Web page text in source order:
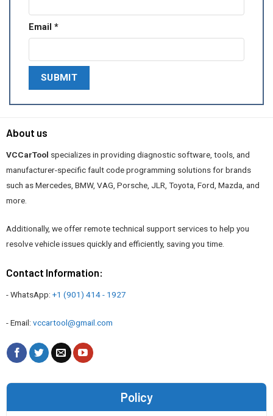
Email *
About us
VCCarTool specializes in providing diagnostic software, tools, and
manufacturer-specific fault code programming solutions for brands
such as Mercedes, BMW, VAG, Porsche, JLR, Toyota, Ford, Mazda, and
more.
Additionally, we offer remote technical support services to help you
resolve vehicle issues quickly and efficiently, saving you time.
Contact Information:
- WhatsApp: +1 (901) 414 - 1927
- Email: vccartool@gmail.com
Policy